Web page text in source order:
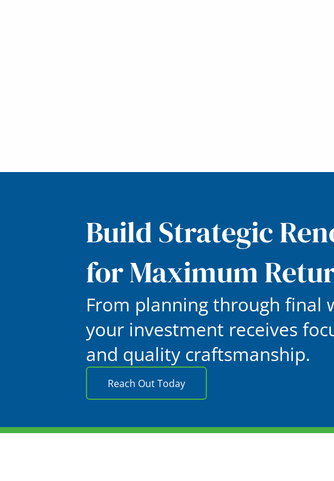
Build Strategic
for Maximum
From planning through final
your investment receives
and quality craftsmanship.
Reach Out Today